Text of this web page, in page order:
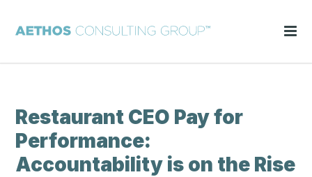
Restaurant CEO Pay for
Performance:
Accountability is on the Rise